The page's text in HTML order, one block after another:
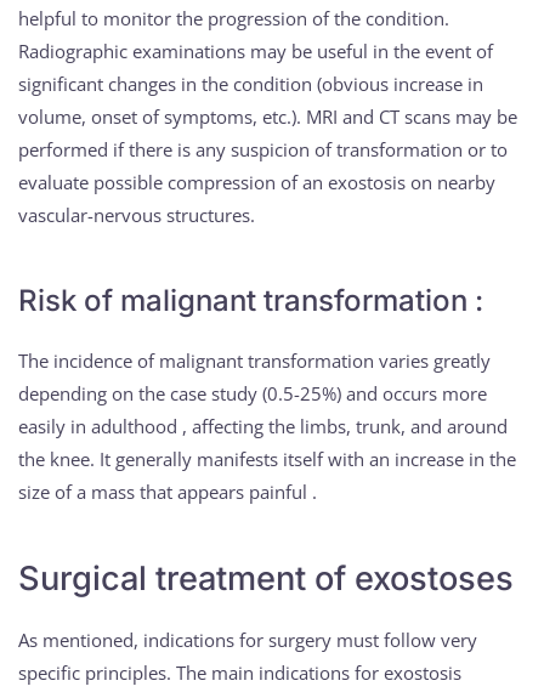
helpful to monitor the progression of the condition.
Radiographic examinations may be useful in the event of
significant changes in the condition (obvious increase in
volume, onset of symptoms, etc.). MRI and CT scans may be
performed if there is any suspicion of transformation or to
evaluate possible compression of an exostosis on nearby
vascular-nervous structures.
Risk of malignant transformation :
The incidence of malignant transformation varies greatly
depending on the case study (0.5-25%) and occurs more
easily in adulthood , affecting the limbs, trunk, and around
the knee. It generally manifests itself with an increase in the
size of a mass that appears painful .
Surgical treatment of exostoses
As mentioned, indications for surgery must follow very
specific principles. The main indications for exostosis